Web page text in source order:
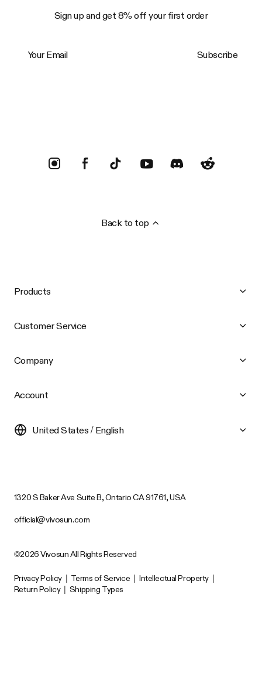
Sign up and get 8% off your first order
Subscribe
Back to top
Products
Customer Service
Company
Account
United States / English
1320 S Baker Ave Suite B, Ontario CA 91761, USA
official@vivosun.com
©2026 Vivosun All Rights Reserved
Privacy Policy | Terms of Service | Intellectual Property |
Return Policy | Shipping Types